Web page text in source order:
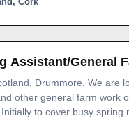
Assistant/General
Drummore. We are
other general farm work
to cover busy spring